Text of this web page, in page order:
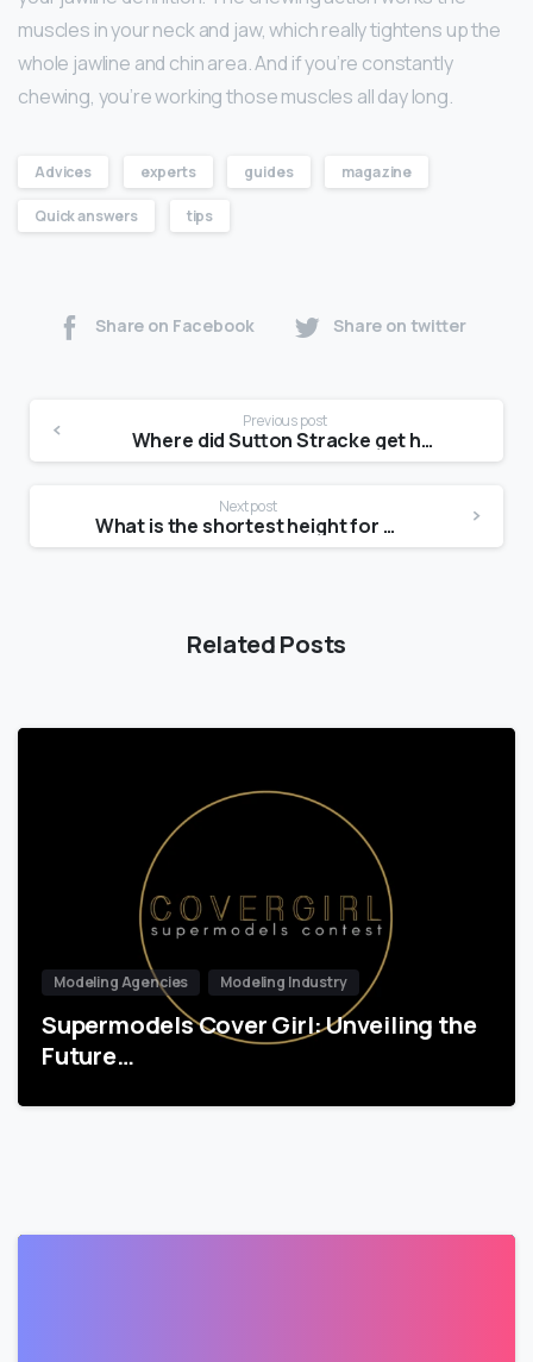
muscles in your neck and jaw, which really tightens up the
whole jawline and chin area. And if you’re constantly
chewing, you’re working those muscles all day long.
Advices experts guides magazine
Quick answers tips
Share on Facebook Share on twitter
Previous post
Where did Sutton Stracke get her money?
Next post
What is the shortest height for a model?
Related Posts
Modeling Agencies Modeling Industry
Supermodels Cover Girl: Unveiling the
Future…